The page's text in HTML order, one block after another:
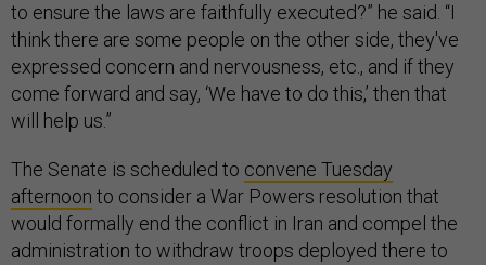
to ensure the laws are faithfully executed?” he said. “I
think there are some people on the other side, they've
expressed concern and nervousness, etc., and if they
come forward and say, ‘We have to do this,’ then that
will help us.”
The Senate is scheduled to convene Tuesday
afternoon to consider a War Powers resolution that
would formally end the conflict in Iran and compel the
administration to withdraw troops deployed there to